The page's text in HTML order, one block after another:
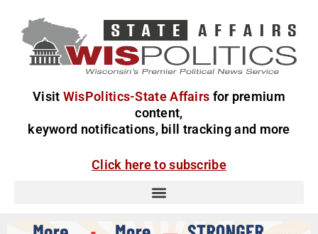
Visit WisPolitics-State Affairs for premium
content,
keyword notifications, bill tracking and more
Click here to subscribe